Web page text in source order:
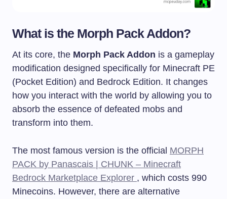
What is the Morph Pack Addon?
At its core, the Morph Pack Addon is a gameplay
modification designed specifically for Minecraft PE
(Pocket Edition) and Bedrock Edition. It changes
how you interact with the world by allowing you to
absorb the essence of defeated mobs and
transform into them.
The most famous version is the official MORPH
PACK by Panascais | CHUNK – Minecraft
Bedrock Marketplace Explorer , which costs 990
Minecoins. However, there are alternative